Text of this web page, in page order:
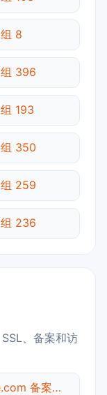
8
396
193
350
259
236
、备案和访
google.com 备案信息查询